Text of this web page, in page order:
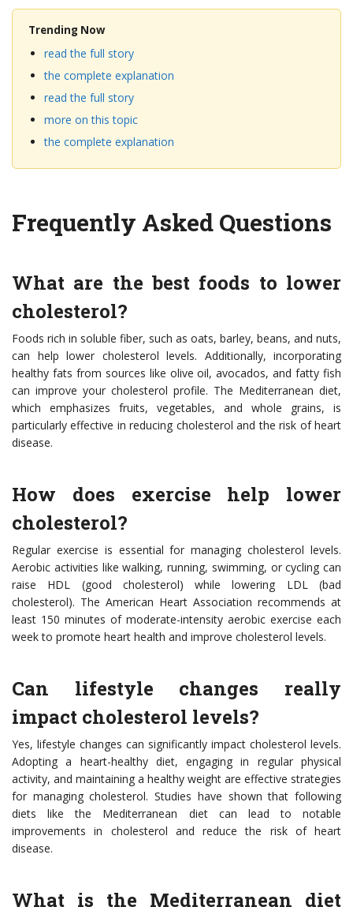
Trending Now
read the full story
the complete explanation
read the full story
more on this topic
the complete explanation
Frequently Asked Questions
What are the best foods to lower
cholesterol?
Foods rich in soluble fiber, such as oats, barley, beans, and nuts,
can help lower cholesterol levels. Additionally, incorporating
healthy fats from sources like olive oil, avocados, and fatty fish
can improve your cholesterol profile. The Mediterranean diet,
which emphasizes fruits, vegetables, and whole grains, is
particularly effective in reducing cholesterol and the risk of heart
disease.
How does exercise help lower
cholesterol?
Regular exercise is essential for managing cholesterol levels.
Aerobic activities like walking, running, swimming, or cycling can
raise HDL (good cholesterol) while lowering LDL (bad
cholesterol). The American Heart Association recommends at
least 150 minutes of moderate-intensity aerobic exercise each
week to promote heart health and improve cholesterol levels.
Can lifestyle changes really
impact cholesterol levels?
Yes, lifestyle changes can significantly impact cholesterol levels.
Adopting a heart-healthy diet, engaging in regular physical
activity, and maintaining a healthy weight are effective strategies
for managing cholesterol. Studies have shown that following
diets like the Mediterranean diet can lead to notable
improvements in cholesterol and reduce the risk of heart
disease.
What is the Mediterranean diet